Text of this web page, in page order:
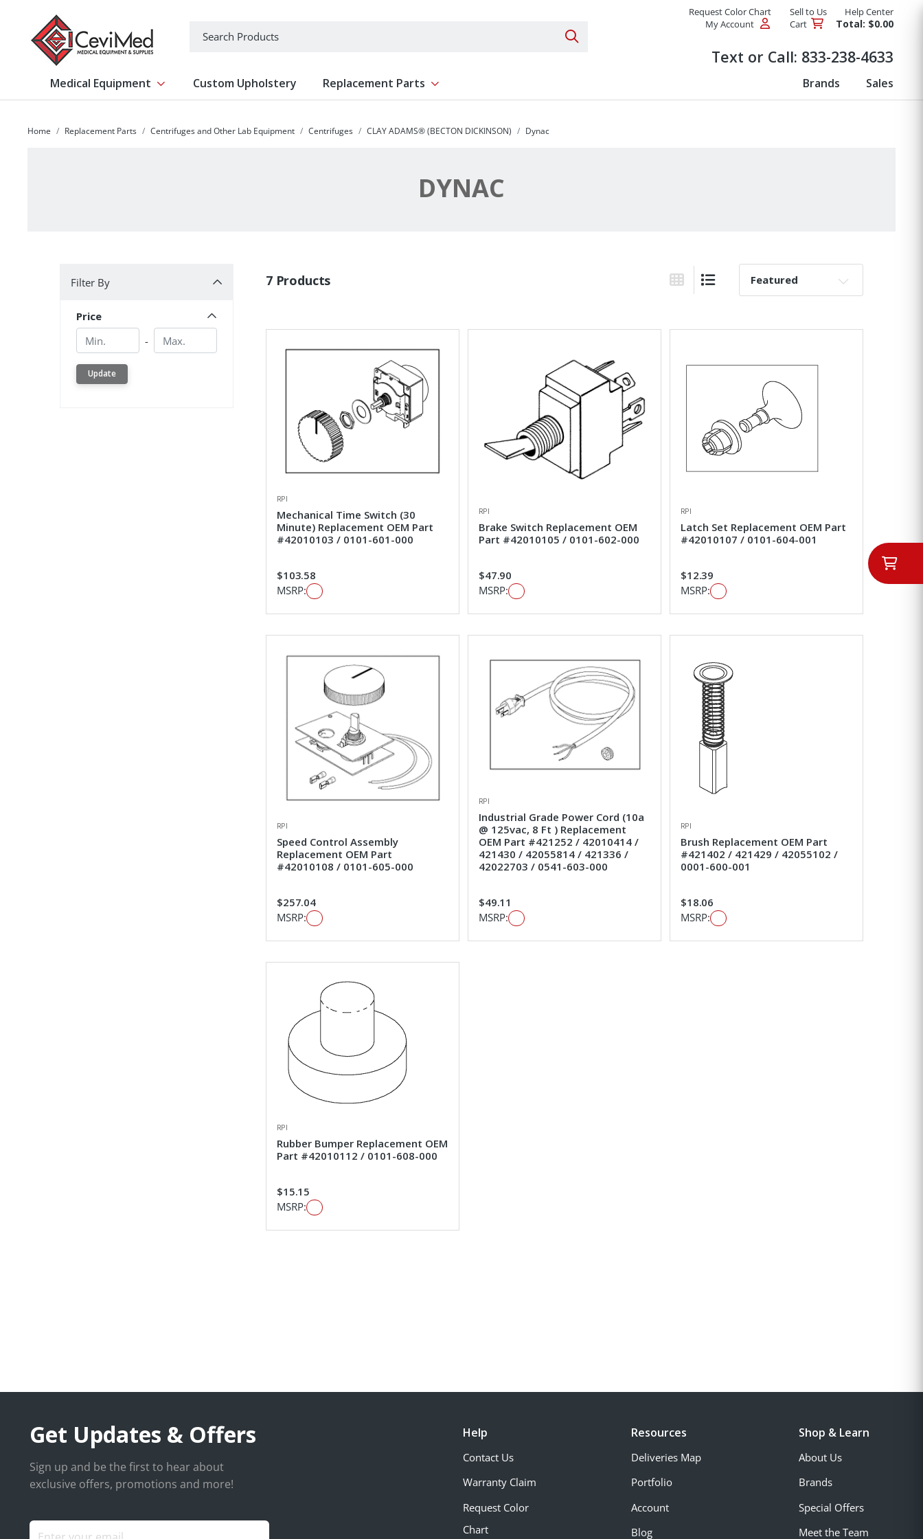
Search Products
Request Color Chart Sell to Us
Help Center
My Account
Cart Total: $0.00
Text or Call: 833-238-4633
Medical Equipment Show submenu for Medical Equipment
Custom Upholstery Replacement Parts Show submenu for Replacement Parts Brands Sales
Home Replacement Parts Centrifuges and Other Lab Equipment Centrifuges CLAY ADAMS® (BECTON DICKINSON) Dynac
DYNAC
Filter By
Price
Min.
- Min.
Update
7 Products
Grid ViewList View
Sort By:
RPI
Mechanical Time Switch (30
Minute) Replacement OEM Part
#42010103 / 0101-601-000
$103.58
MSRP:
RPI
Brake Switch Replacement OEM
Part #42010105 / 0101-602-000
$47.90
MSRP:
RPI
Latch Set Replacement OEM Part
#42010107 / 0101-604-001
$12.39
MSRP:
RPI
Speed Control Assembly
Replacement OEM Part
#42010108 / 0101-605-000
$257.04
MSRP:
RPI
Industrial Grade Power Cord (10a
@ 125vac, 8 Ft ) Replacement
OEM Part #421252 / 42010414 /
421430 / 42055814 / 421336 /
42022703 / 0541-603-000
$49.11
MSRP:
RPI
Brush Replacement OEM Part
#421402 / 421429 / 42055102 /
0001-600-001
$18.06
MSRP:
RPI
Rubber Bumper Replacement OEM
Part #42010112 / 0101-608-000
$15.15
MSRP:
Get Updates & Offers
Sign up and be the first to hear about
exclusive offers, promotions and more!
Help
Contact Us
Warranty Claim
Request Color
Chart
Resources
Deliveries Map
Portfolio
Account
Blog
Shop & Learn
About Us
Brands
Special Offers
Meet the Team